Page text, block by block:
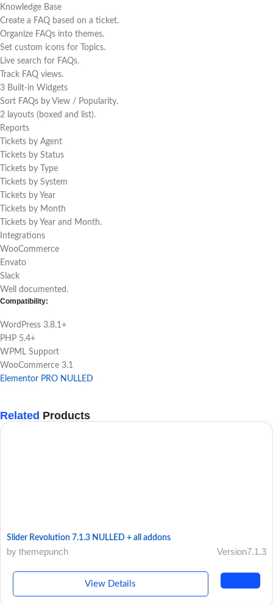
Knowledge Base
Create a FAQ based on a ticket.
Organize FAQs into themes.
Set custom icons for Topics.
Live search for FAQs.
Track FAQ views.
3 Built-in Widgets
Sort FAQs by View / Popularity.
2 layouts (boxed and list).
Reports
Tickets by Agent
Tickets by Status
Tickets by Type
Tickets by System
Tickets by Year
Tickets by Month
Tickets by Year and Month.
Integrations
WooCommerce
Envato
Slack
Well documented.
Compatibility:
WordPress 3.8.1+
PHP 5.4+
WPML Support
WooCommerce 3.1
Elementor PRO NULLED
Related Products
Slider Revolution 7.1.3 NULLED + all addons
by themepunch Version7.1.3
View Details